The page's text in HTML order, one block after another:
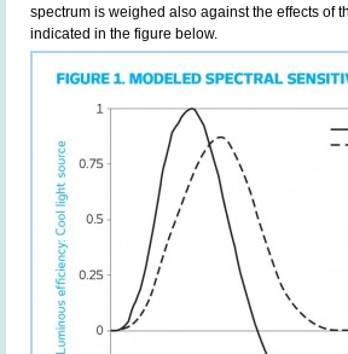
spectrum is weighed also against the effects of
indicated in the figure below.